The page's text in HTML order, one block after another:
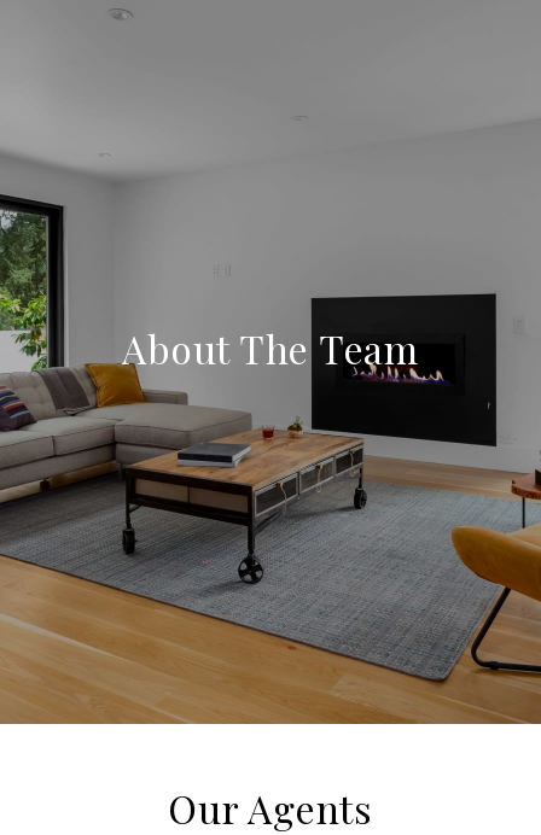
About The Team
Our Agents